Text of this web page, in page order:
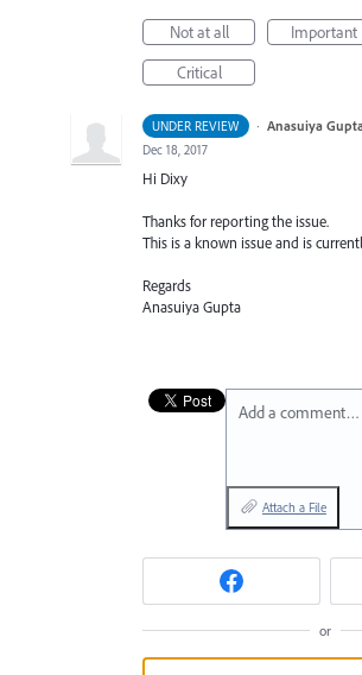
Not at all
Important
Critical
UNDER REVIEW · Anasuiya
Dec 18, 2017
Hi Dixy
Thanks for reporting the issue.
This is a known issue and is
Regards
Anasuiya Gupta
Add a comment…
Attach a File
or